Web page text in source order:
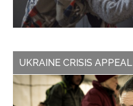
UKRAINE CRISIS APPEAL